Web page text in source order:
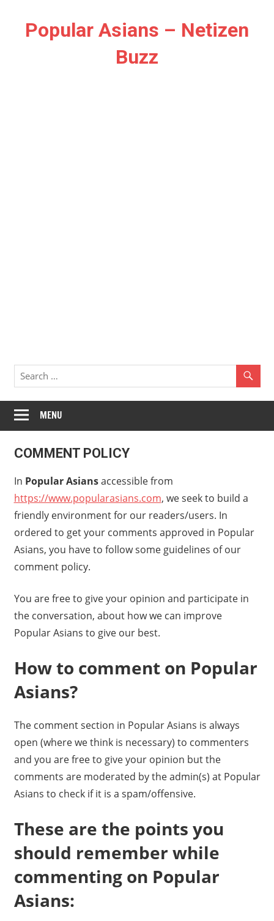
contentPopular Asians – Netizen
Buzz
MENU
COMMENT POLICY
In Popular Asiansaccessible from
https://www.popularasians.com, we seek to build a
friendly environment for our readers/users. In
ordered to get your comments approved in Popular
Asians, you have to follow some guidelines of our
comment policy.
You are free to give your opinion and participate in
the conversation, about how we can improve
Popular Asians to give our best.
How to comment on Popular
Asians?
The comment section in Popular Asians is always
open (where we think is necessary) to commenters
and you are free to give your opinion but the
comments are moderated by the admin(s) at Popular
Asians to check if it is a spam/offensive.
These are the points you
should remember while
commenting on Popular
Asians: